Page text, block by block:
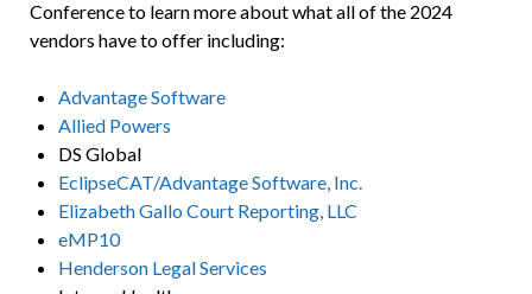
Conference to learn more about what all of the 2024
vendors have to offer including:
Advantage Software
Allied Powers
DS Global
EclipseCAT/Advantage Software, Inc.
Elizabeth Gallo Court Reporting, LLC
eMP10
Henderson Legal Services